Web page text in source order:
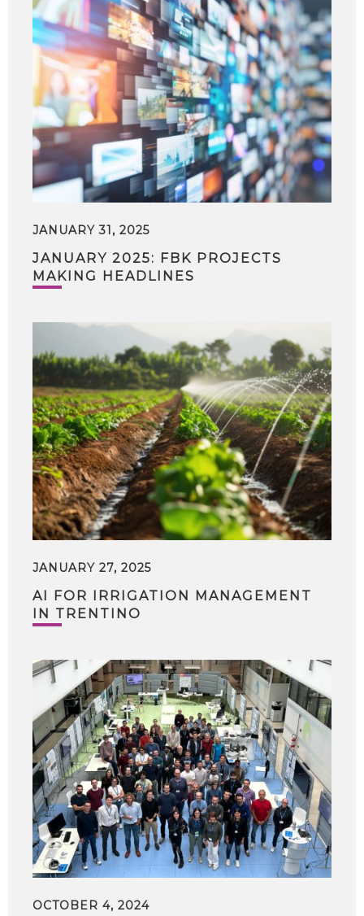
JANUARY 31, 2025
JANUARY 2025: FBK PROJECTS
MAKING HEADLINES
JANUARY 27, 2025
AI FOR IRRIGATION MANAGEMENT
IN TRENTINO
OCTOBER 4, 2024